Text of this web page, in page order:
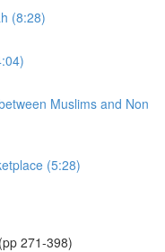
(8:28)
Muslims and Non
(5:28)
271-398)